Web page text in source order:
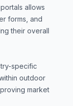
allows
forms, and
their overall
specific
outdoor
market